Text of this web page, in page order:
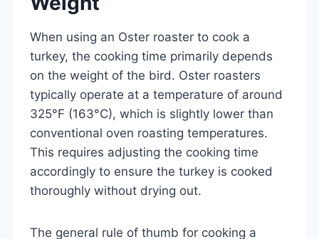
When using an Oster roaster to cook a
turkey, the cooking time primarily depends
on the weight of the bird. Oster roasters
typically operate at a temperature of around
325°F (163°C), which is slightly lower than
conventional oven roasting temperatures.
This requires adjusting the cooking time
accordingly to ensure the turkey is cooked
thoroughly without drying out.
The general rule of thumb for cooking a